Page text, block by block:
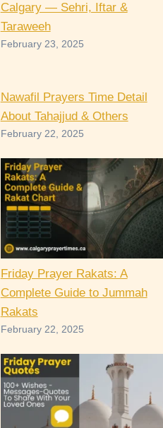
Calgary — Sehri, Iftar &
Taraweeh
February 23, 2025
Nawafil Prayers Time Detail
About Tahajjud & Others
February 22, 2025
Friday Prayer Rakats: A
Complete Guide to Jummah
Rakats
February 22, 2025